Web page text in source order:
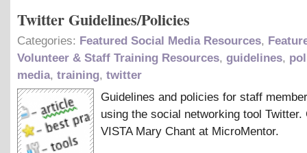
Twitter Guidelines/Policies
Categories: Featured Social Media Resources,
Volunteer & Staff Training Resources, guidelines,
media, training, twitter
Guidelines and policies for staff
using the social networking tool Twitter.
VISTA Mary Chant at MicroMentor.